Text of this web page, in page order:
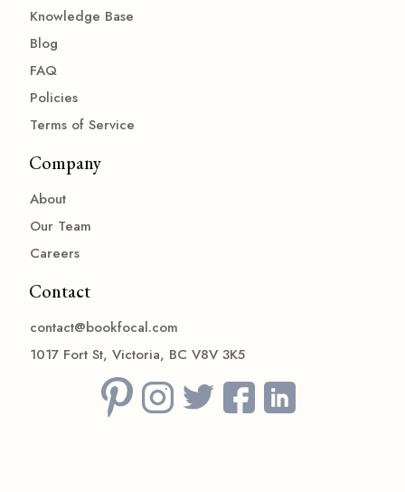
Knowledge Base
Blog
FAQ
Policies
Terms of Service
Company
About
Our Team
Careers
Contact
contact@bookfocal.com
1017 Fort St, Victoria, BC V8V 3K5